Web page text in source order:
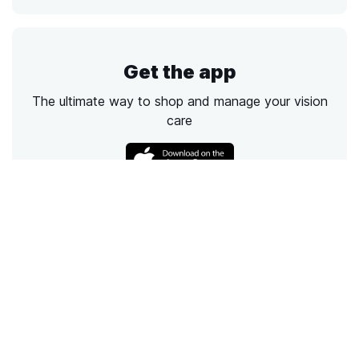
Get the app
The ultimate way to shop and manage your vision
care